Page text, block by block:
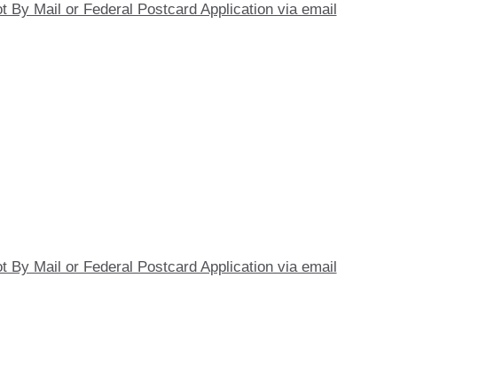
By Mail or Federal Postcard Application via email
By Mail or Federal Postcard Application via email